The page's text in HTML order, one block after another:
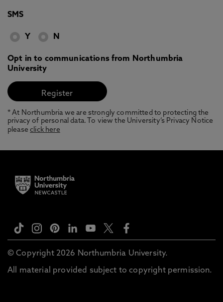
SMS
Y N
Opt in to communications from Northumbria
University
* At Northumbria we are strongly committed to protecting the
privacy of personal data. To view the University’s Privacy Notice
pleaseclick here
© Copyright 2026 Northumbria University.
All material provided subject to copyright permission.